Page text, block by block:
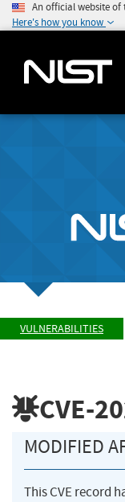
An official website of
Here's how you know
VULNERABILITIES
CVE-
MODIFIED
This CVE record